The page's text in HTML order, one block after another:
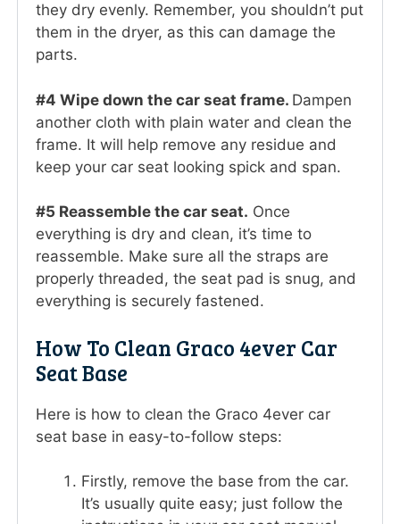
they dry evenly. Remember, you shouldn’t put
them in the dryer, as this can damage the
parts.
#4 Wipe down the car seat frame. Dampen
another cloth with plain water and clean the
frame. It will help remove any residue and
keep your car seat looking spick and span.
#5 Reassemble the car seat. Once
everything is dry and clean, it’s time to
reassemble. Make sure all the straps are
properly threaded, the seat pad is snug, and
everything is securely fastened.
How To Clean Graco 4ever Car
Seat Base
Here is how to clean the Graco 4ever car
seat base in easy-to-follow steps:
Firstly, remove the base from the car.
It’s usually quite easy; just follow the